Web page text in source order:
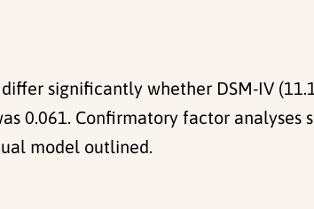
significantly whether DSM-IV
0.061. Confirmatory factor
model outlined.